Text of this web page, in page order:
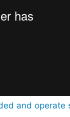
and operate